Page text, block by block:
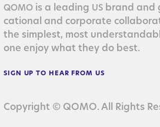
QOMO is a lead­ing US brand and
ca­tion­al and cor­po­rate
the sim­plest, most
one enjoy what they do best.
SIGN UP TO HEAR FROM US
Copyright © QOMO. All Rights